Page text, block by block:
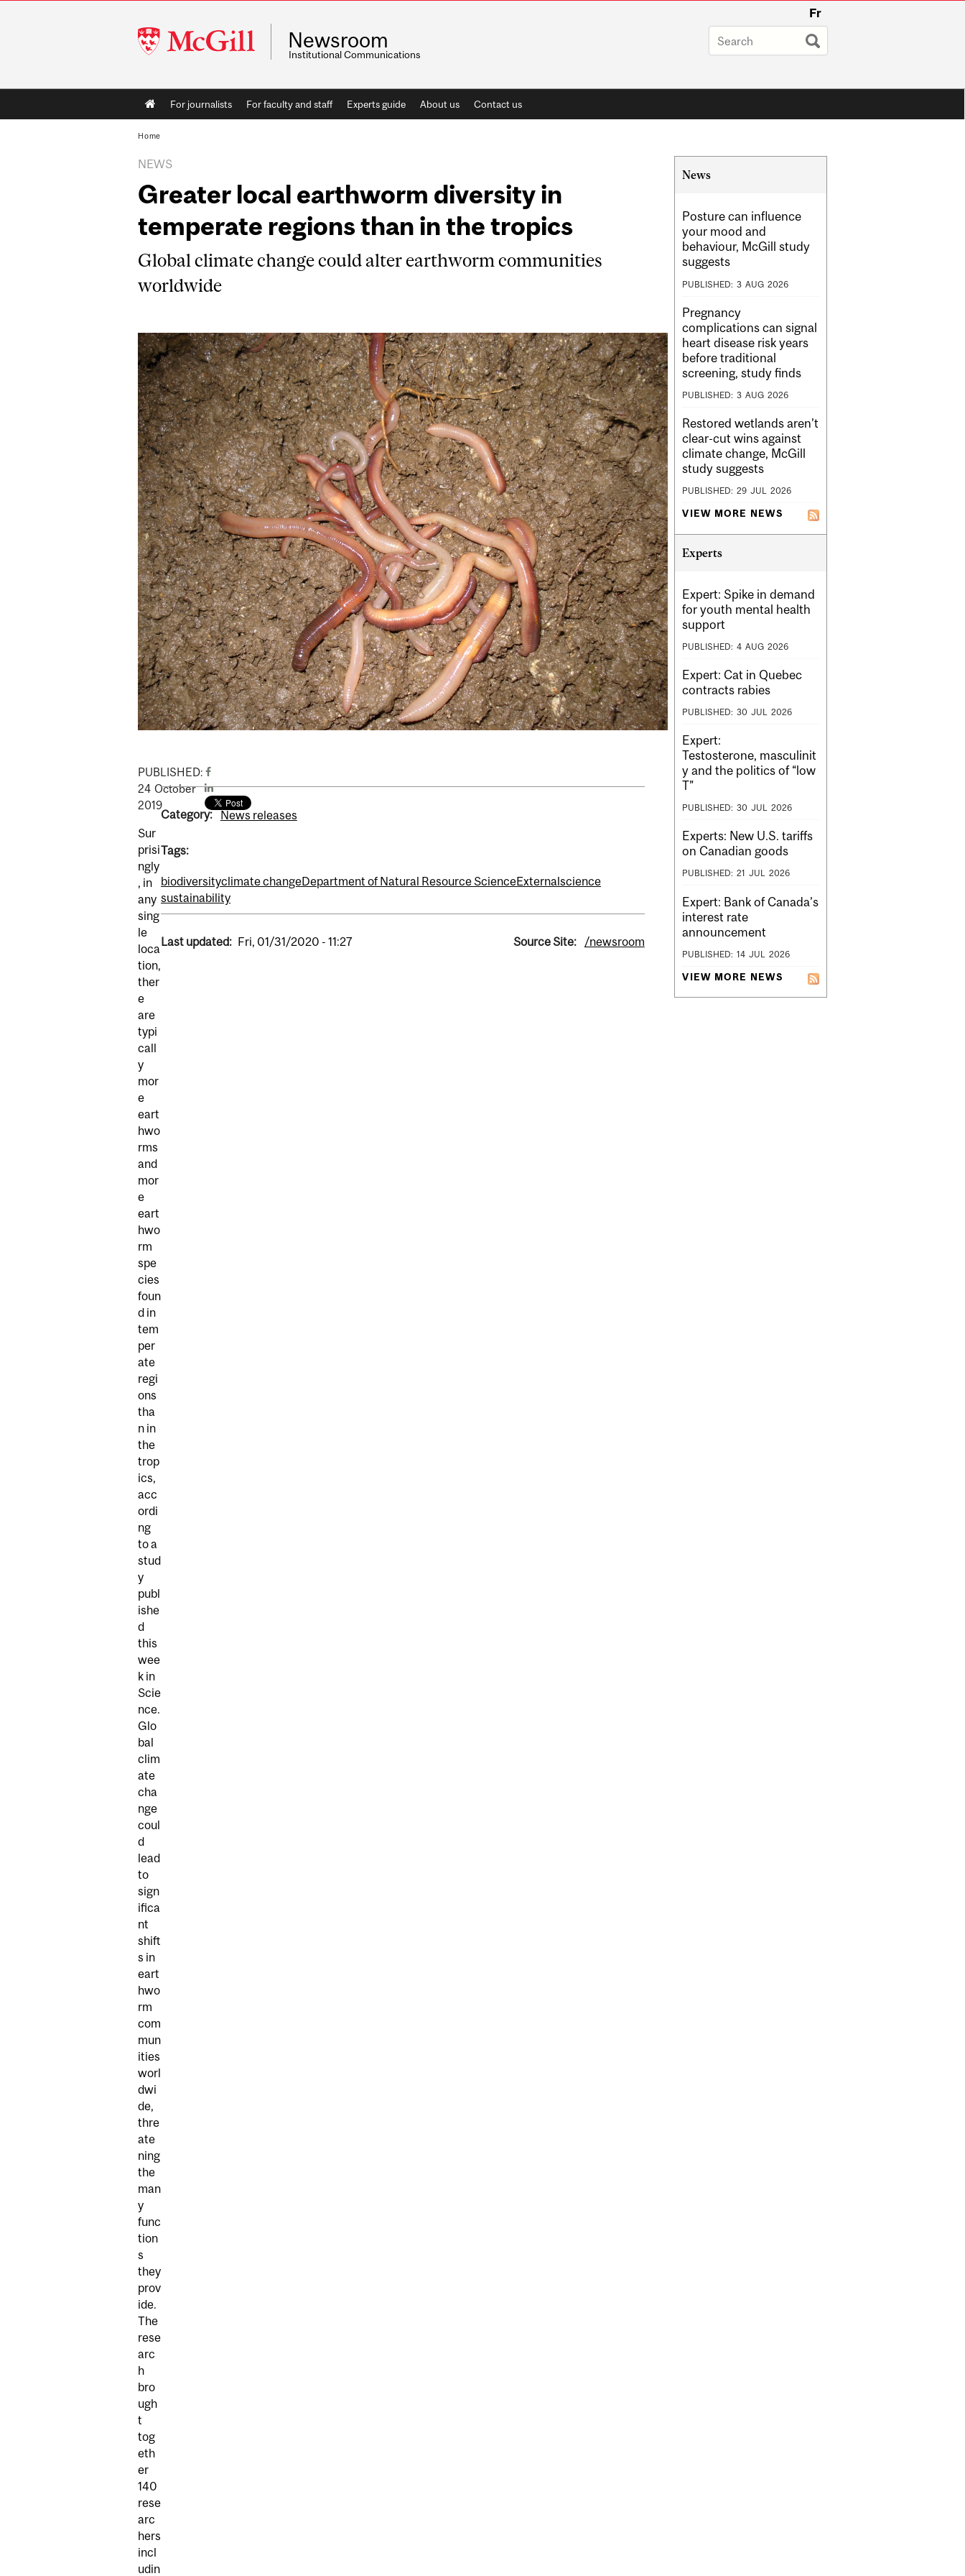
McGill
University
Fr
Newsroom
Institutional Communications
Main
navigation
For journalists For faculty and staff Experts guide About us Contact us
Home
NEWS
Greater local earthworm diversity in
temperate regions than in the tropics
Global climate change could alter earthworm communities
worldwide
PUBLISHED:
24 October
2019
Sur
prisi
ngly
, in
any
sing
le
loca
tion,
ther
e
are
typi
call
y
mor
e
eart
hwo
rms
and
mor
e
eart
hwo
rm
spe
cies
foun
d in
tem
per
ate
regi
ons
tha
n in
the
trop
ics,
acc
ordi
ng
to a
stud
y
publ
ishe
d
this
wee
k in
Scie
nce.
Glo
bal
clim
ate
cha
nge
coul
d
lead
to
sign
ifica
nt
shift
s in
eart
hwo
rm
com
mun
ities
worl
dwi
de,
thre
ate
ning
the
man
y
func
tion
s
they
prov
ide.
The
rese
arc
h
bro
ugh
t
tog
eth
er
140
rese
arc
hers
incl
udin
Category: News releases
Tags:
biodiversityclimate changeDepartment of Natural Resource ScienceExternalscience
sustainability
Last updated: Fri, 01/31/2020 - 11:27 Source Site: /newsroom
Related
News
Posture can influence
your mood and
behaviour, McGill study
suggests
PUBLISHED: 3 AUG 2026
Pregnancy
complications can signal
heart disease risk years
before traditional
screening, study finds
PUBLISHED: 3 AUG 2026
Restored wetlands aren’t
clear-cut wins against
climate change, McGill
study suggests
PUBLISHED: 29 JUL 2026
VIEW MORE NEWS
Experts
Expert: Spike in demand
for youth mental health
support
PUBLISHED: 4 AUG 2026
Expert: Cat in Quebec
contracts rabies
PUBLISHED: 30 JUL 2026
Expert:
Testosterone, masculinit
y and the politics of “low
T”
PUBLISHED: 30 JUL 2026
Experts: New U.S. tariffs
on Canadian goods
PUBLISHED: 21 JUL 2026
Expert: Bank of Canada’s
interest rate
announcement
PUBLISHED: 14 JUL 2026
VIEW MORE NEWS